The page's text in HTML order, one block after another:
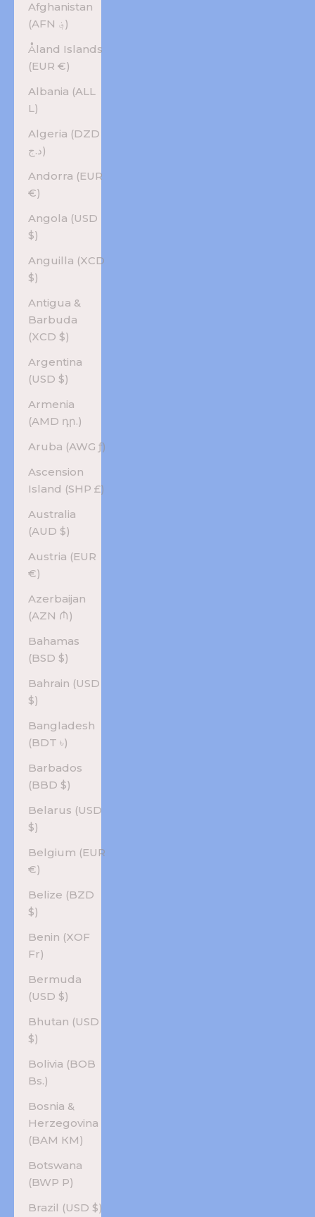
Afghanistan
(AFN ؋)
Åland Islands
(EUR €)
Albania (ALL
L)
Algeria (DZD
د.ج)
Andorra (EUR
€)
Angola (USD
$)
Anguilla (XCD
$)
Antigua &
Barbuda
(XCD $)
Argentina
(USD $)
Armenia
(AMD դր.)
Aruba (AWG ƒ)
Ascension
Island (SHP £)
Australia
(AUD $)
Austria (EUR
€)
Azerbaijan
(AZN ₼)
Bahamas
(BSD $)
Bahrain (USD
$)
Bangladesh
(BDT ৳)
Barbados
(BBD $)
Belarus (USD
$)
Belgium (EUR
€)
Belize (BZD
$)
Benin (XOF
Fr)
Bermuda
(USD $)
Bhutan (USD
$)
Bolivia (BOB
Bs.)
Bosnia &
Herzegovina
(BAM КМ)
Botswana
(BWP P)
Brazil (USD $)